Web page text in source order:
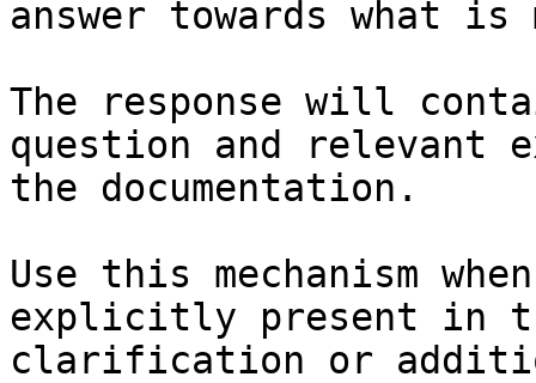
answer towards what
The response will
question and relevant
the documentation.
Use this mechanism
explicitly present in
clarification or